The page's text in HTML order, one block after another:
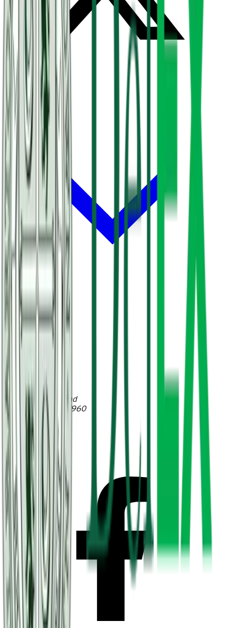
About
2026 Externships
Contact
Account
Delbarton School
230 Mendham Road
Morristown, NJ 07960
T (973) 538-3231
F (973) 538-8836